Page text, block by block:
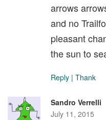
arrows
and no
pleasant
the sun to
Reply | Thank
Sandro Verrelli
July 11, 2015